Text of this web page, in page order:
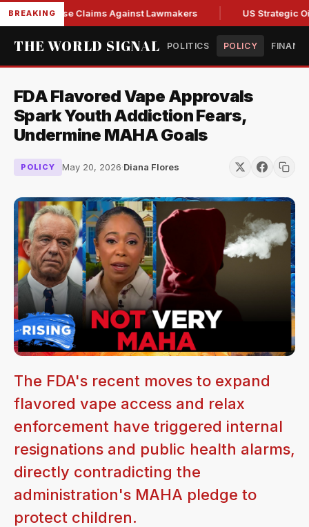
BREAKING
Abuse Claims Against Lawmakers US Strategic Oil
THE WORLD SIGNAL POLITICS POLICY
FDA Flavored Vape Approvals
Spark Youth Addiction Fears,
Undermine MAHA Goals
POLICY May 20, 2026·Diana Flores
The FDA's recent moves to expand
flavored vape access and relax
enforcement have triggered internal
resignations and public health alarms,
directly contradicting the
administration's MAHA pledge to
protect children.